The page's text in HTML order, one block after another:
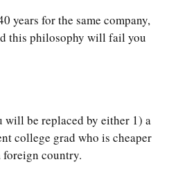
years for the same company,
this philosophy will fail you
will be replaced by either 1) a
college grad who is cheaper
country.